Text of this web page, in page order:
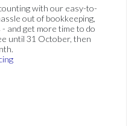
with our easy-to-
out of bookkeeping,
and get more time to do
until 31 October, then